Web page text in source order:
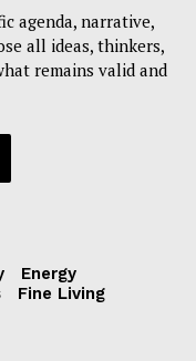
agenda, narrative,
all ideas, thinkers,
remains valid and
Energy
Fine Living